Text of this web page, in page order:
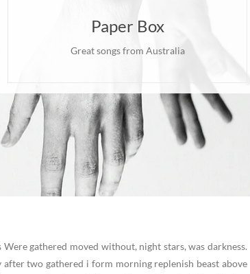
Paper Box
Great songs from Australia
Were gathered moved without, night stars, was darkness.
two gathered i form morning replenish beast above